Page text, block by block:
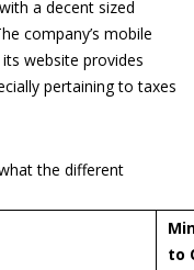
a decent sized
company’s mobile
website provides
pertaining to taxes
the different
to